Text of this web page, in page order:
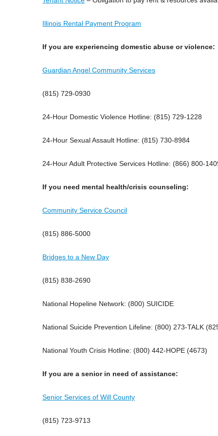
Illinois Rental Payment Program
If you are experiencing domestic abuse or violence:
Guardian Angel Community Services
(815) 729-0930
24-Hour Domestic Violence Hotline: (815) 729-1228
24-Hour Sexual Assault Hotline: (815) 730-8984
24-Hour Adult Protective Services Hotline: (866) 800-
If you need mental health/crisis counseling:
Community Service Council
(815) 886-5000
Bridges to a New Day
(815) 838-2690
National Hopeline Network: (800) SUICIDE
National Suicide Prevention Lifeline: (800) 273-TALK
National Youth Crisis Hotline: (800) 442-HOPE (4673)
If you are a senior in need of assistance:
Senior Services of Will County
(815) 723-9713